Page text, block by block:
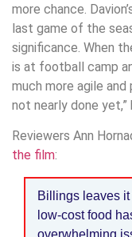
more chance.
last game of the
significance. When
is at football camp
much more agile
not nearly done yet,”
Reviewers Ann
the film:
Billings leaves
low-cost food
overwhelming